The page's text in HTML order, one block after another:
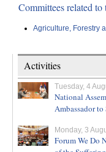
Committees related
Agriculture, Forestry
Activities
Tuesday, 4
National
Ambassador to
Monday, 3
Forum We Do